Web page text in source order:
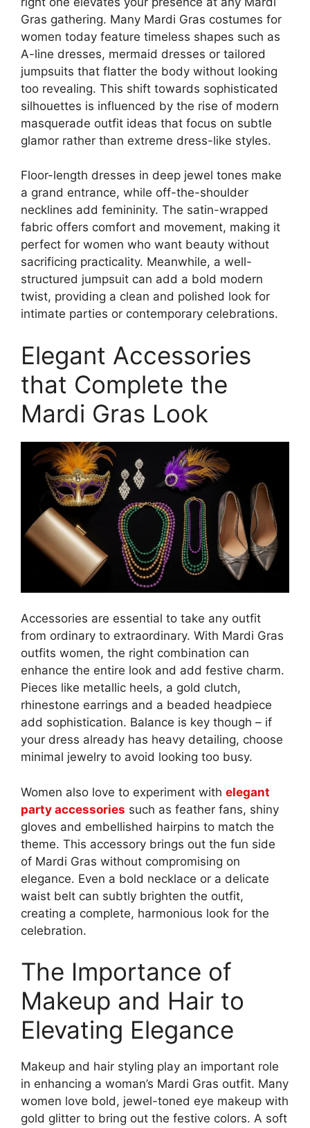
Gras gathering. Many Mardi Gras costumes for
women today feature timeless shapes such as
A-line dresses, mermaid dresses or tailored
jumpsuits that flatter the body without looking
too revealing. This shift towards sophisticated
silhouettes is influenced by the rise of modern
masquerade outfit ideas that focus on subtle
glamor rather than extreme dress-like styles.
Floor-length dresses in deep jewel tones make
a grand entrance, while off-the-shoulder
necklines add femininity. The satin-wrapped
fabric offers comfort and movement, making it
perfect for women who want beauty without
sacrificing practicality. Meanwhile, a well-
structured jumpsuit can add a bold modern
twist, providing a clean and polished look for
intimate parties or contemporary celebrations.
Elegant Accessories
that Complete the
Mardi Gras Look
Accessories are essential to take any outfit
from ordinary to extraordinary. With Mardi Gras
outfits women, the right combination can
enhance the entire look and add festive charm.
Pieces like metallic heels, a gold clutch,
rhinestone earrings and a beaded headpiece
add sophistication. Balance is key though – if
your dress already has heavy detailing, choose
minimal jewelry to avoid looking too busy.
Women also love to experiment with elegant
party accessories such as feather fans, shiny
gloves and embellished hairpins to match the
theme. This accessory brings out the fun side
of Mardi Gras without compromising on
elegance. Even a bold necklace or a delicate
waist belt can subtly brighten the outfit,
creating a complete, harmonious look for the
celebration.
The Importance of
Makeup and Hair to
Elevating Elegance
Makeup and hair styling play an important role
in enhancing a woman’s Mardi Gras outfit. Many
women love bold, jewel-toned eye makeup with
gold glitter to bring out the festive colors. A soft